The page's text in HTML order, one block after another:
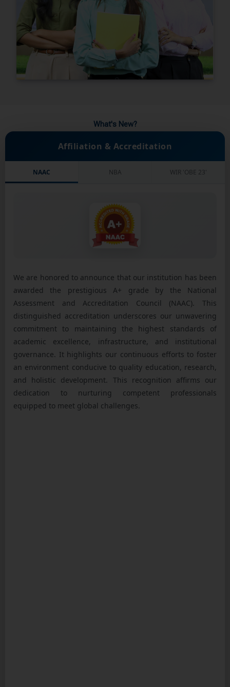
What's New?
Affiliation & Accreditation
NAAC NBA WIR 'OBE 23'
We are honored to announce that our institution has been
awarded the prestigious A+ grade by the National
Assessment and Accreditation Council (NAAC). This
distinguished accreditation underscores our unwavering
commitment to maintaining the highest standards of
academic excellence, infrastructure, and institutional
governance. It highlights our continuous efforts to foster
an environment conducive to quality education, research,
and holistic development. This recognition affirms our
dedication to nurturing competent professionals
equipped to meet global challenges.